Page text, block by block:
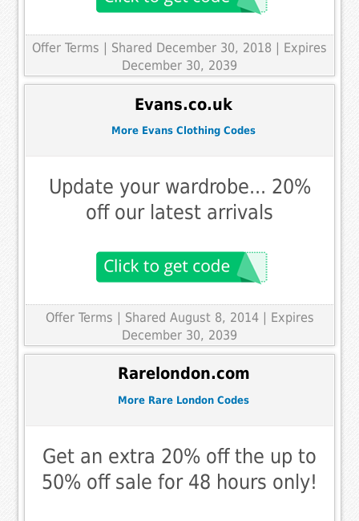
Offer Terms
| Shared December 30, 2018 | Expires
December 30, 2039
Evans.co.uk
More Evans Clothing Codes
Update your wardrobe... 20%
off our latest arrivals
Offer Terms | Shared August 8, 2014 | Expires
December 30, 2039
Rarelondon.com
More Rare London Codes
Get an extra 20% off the up to
50% off sale for 48 hours only!